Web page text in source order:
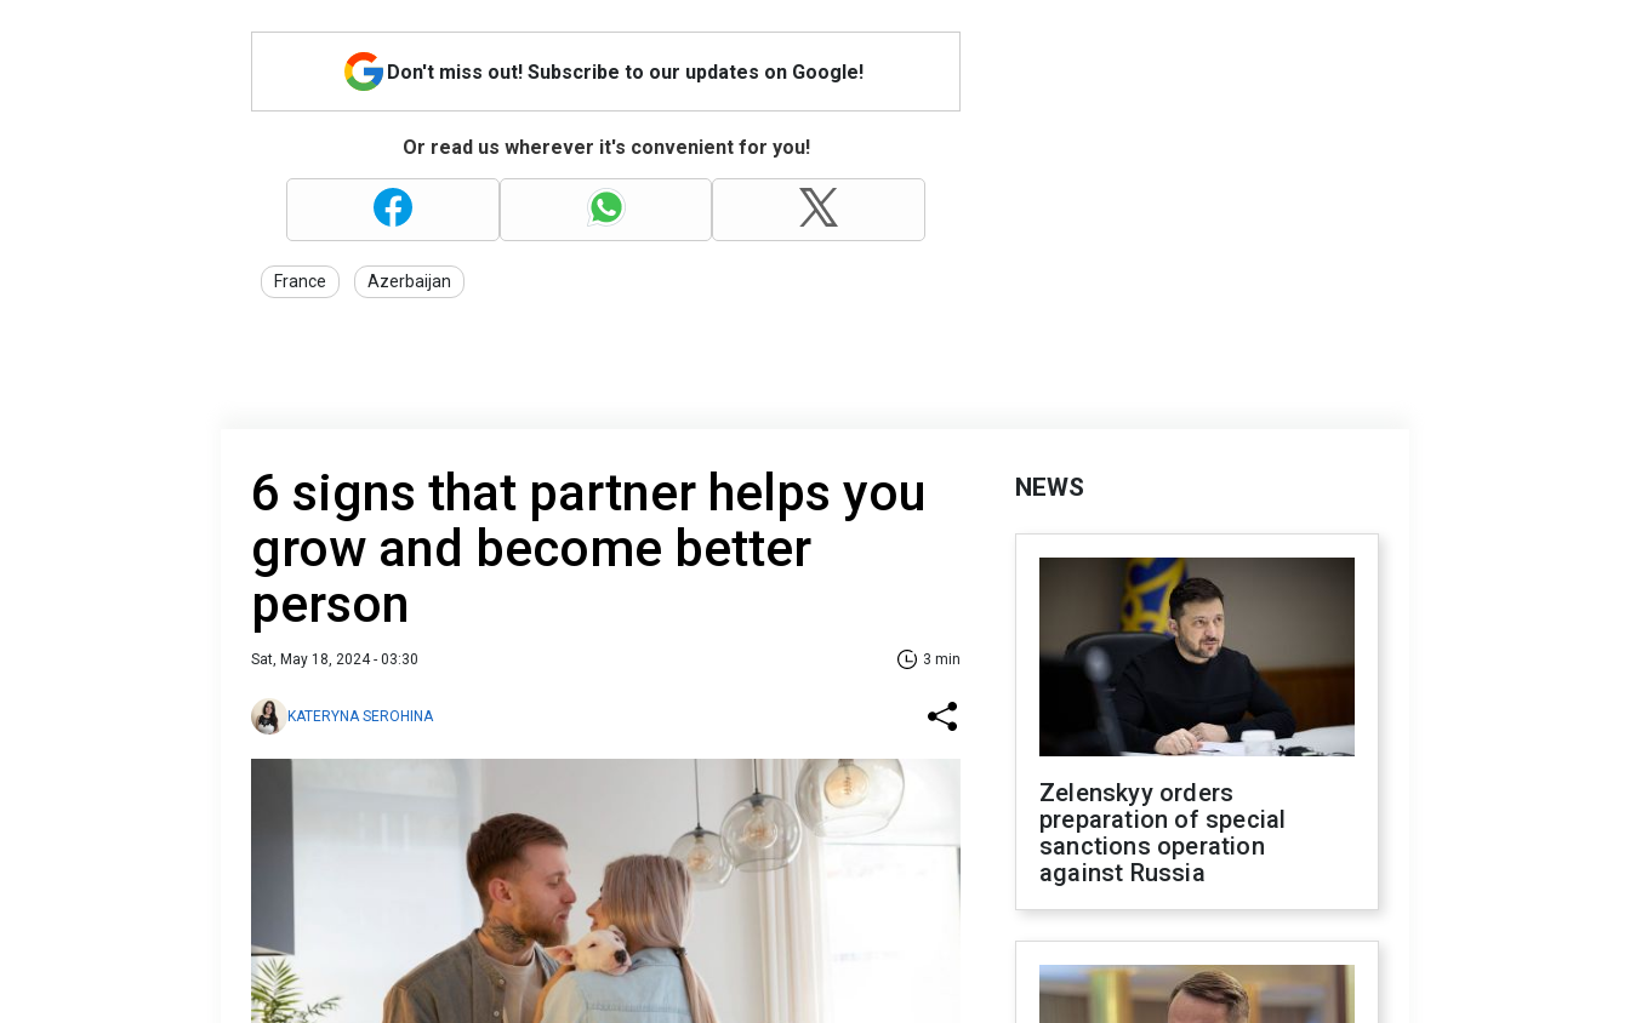
Don't miss out! Subscribe to our updates on Google!
Or read us wherever it's convenient for you!
France Azerbaijan
6 signs that partner helps you
grow and become better
person
Sat, May 18, 2024 - 03:30 3 min
KATERYNA SEROHINA
NEWS
Zelenskyy orders
preparation of special
sanctions operation
against Russia